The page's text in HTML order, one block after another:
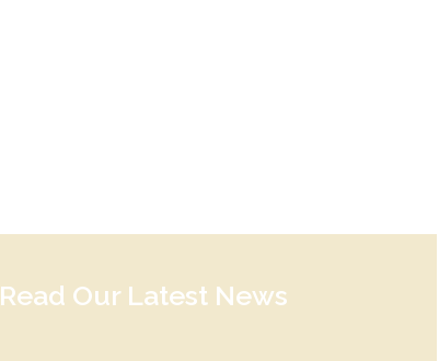
Read Our Latest News